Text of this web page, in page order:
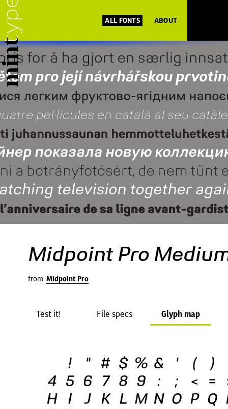
ALL FONTS ABOUT
Midpoint Pro
from Midpoint Pro
Test it! File specs Glyph map